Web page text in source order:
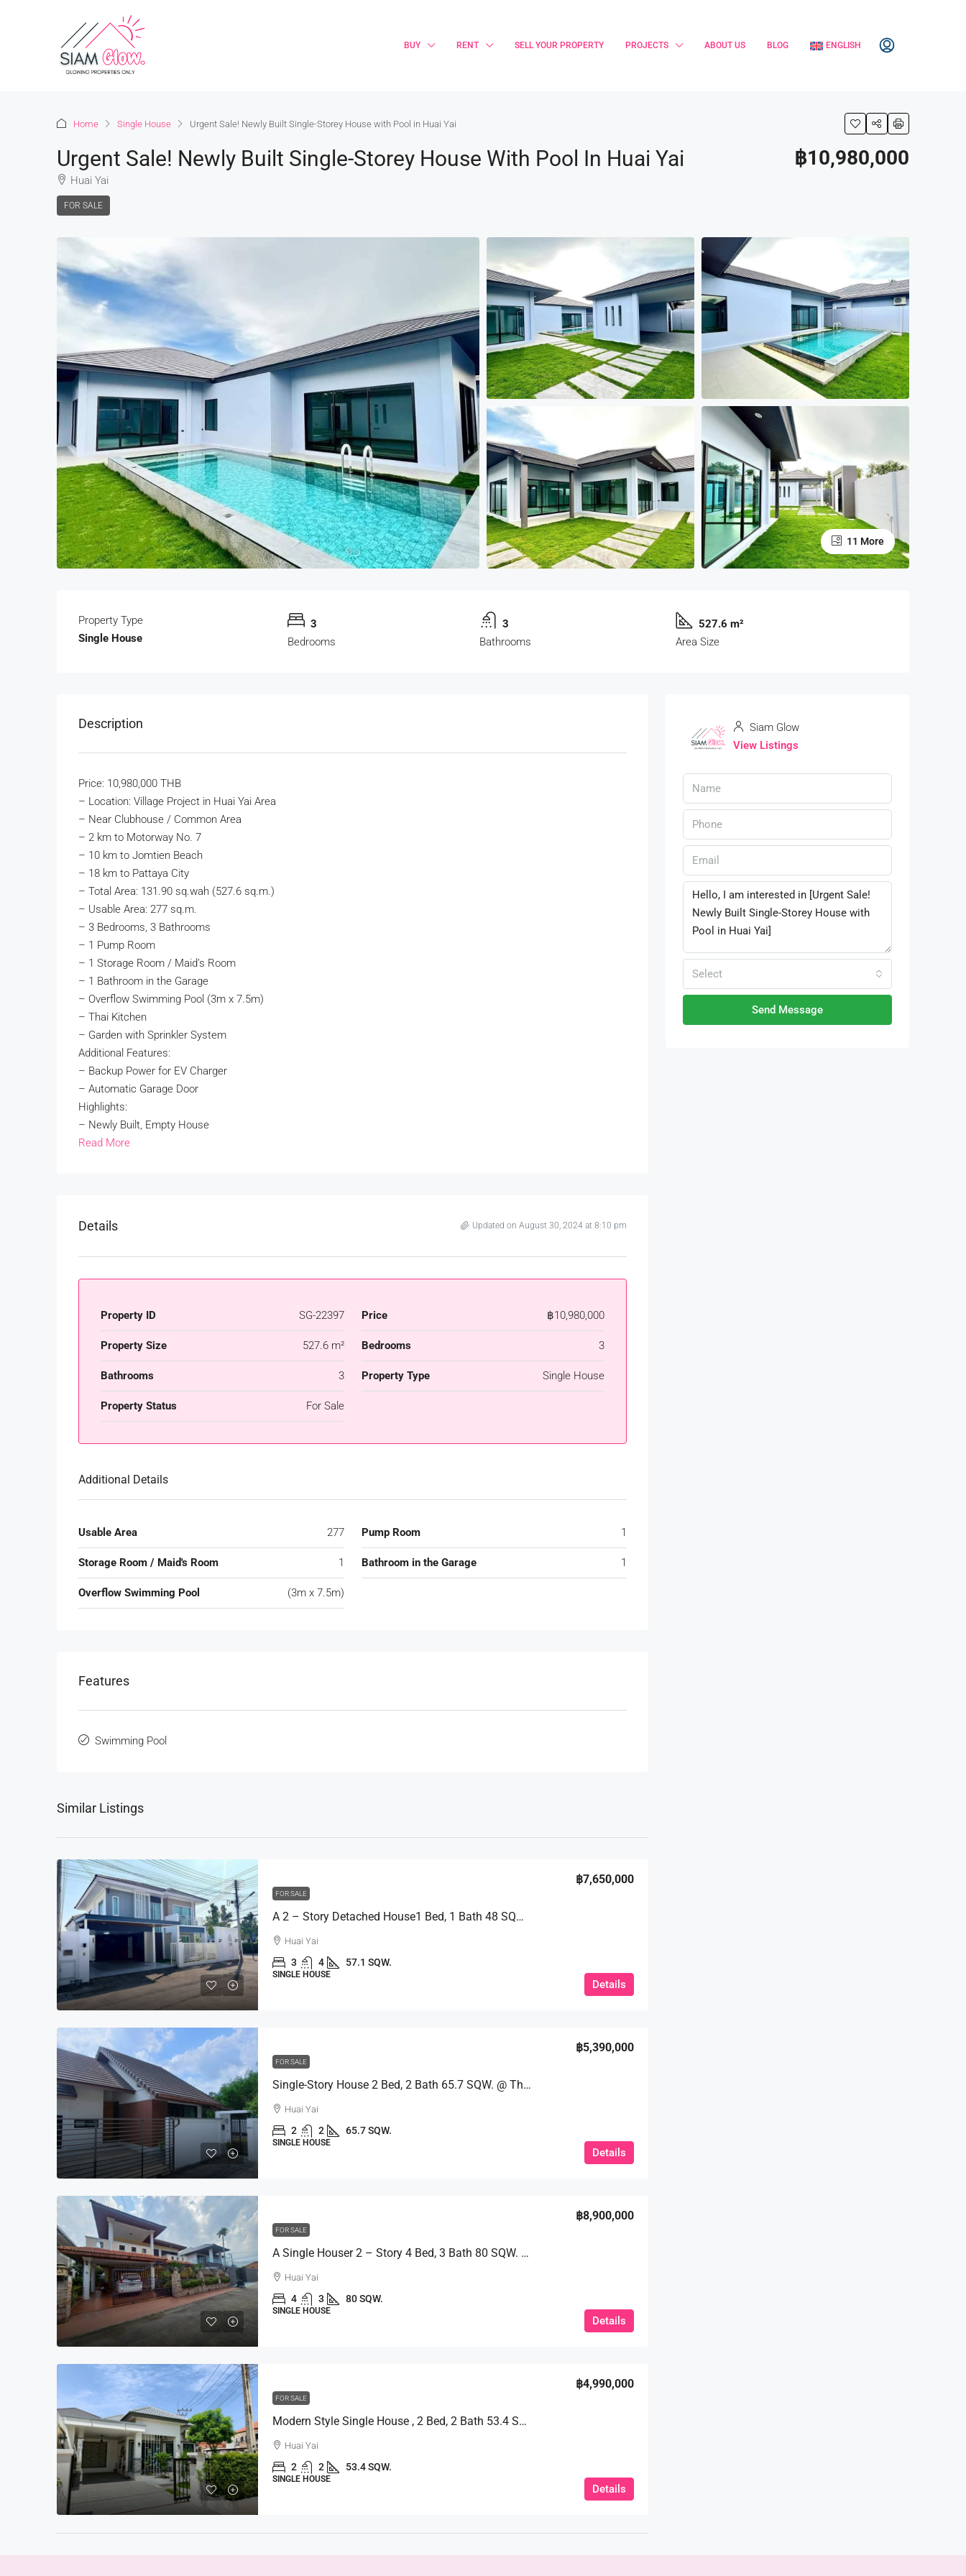
BUY RENT SELL YOUR PROPERTY PROJECTS ABOUT US BLOG ENGLISH
Home Single House Urgent Sale! Newly Built Single-Storey House with Pool in Huai Yai
Urgent Sale! Newly Built Single-Storey House With Pool In Huai Yai
Huai Yai
FOR SALE
฿10,980,000
11 More
Property Type
Single House
3
Bedrooms
3
Bathrooms
527.6 m²
Area Size
Description
Price: 10,980,000 THB
– Location: Village Project in Huai Yai Area
– Near Clubhouse / Common Area
– 2 km to Motorway No. 7
– 10 km to Jomtien Beach
– 18 km to Pattaya City
– Total Area: 131.90 sq.wah (527.6 sq.m.)
– Usable Area: 277 sq.m.
– 3 Bedrooms, 3 Bathrooms
– 1 Pump Room
– 1 Storage Room / Maid’s Room
– 1 Bathroom in the Garage
– Overflow Swimming Pool (3m x 7.5m)
– Thai Kitchen
– Garden with Sprinkler System
Additional Features:
– Backup Power for EV Charger
– Automatic Garage Door
Highlights:
– Newly Built, Empty House
Read More
Details Updated on August 30, 2024 at 8:10 pm
Property ID SG-22397 Price ฿10,980,000
Property Size 527.6 m² Bedrooms 3
Bathrooms 3 Property Type Single House
Property Status For Sale
Additional Details
Usable Area 277 Pump Room 1
Storage Room / Maid's Room 1 Bathroom in the Garage 1
Overflow Swimming Pool (3m x 7.5m)
Features
Swimming Pool
Similar Listings
FOR SALE
A 2 – Story Detached House1 Bed, 1 Bath 48 SQM. @ Pruksa Nara Chaiyapruek 2 Village
฿7,650,000
Huai Yai
3 4 57.1 SQW.
SINGLE HOUSE
Details
FOR SALE
Single-Story House 2 Bed, 2 Bath 65.7 SQW. @ The Maple Village
฿5,390,000
Huai Yai
2 2 65.7 SQW.
SINGLE HOUSE
Details
FOR SALE
A Single Houser 2 – Story 4 Bed, 3 Bath 80 SQW. @ Ek Mongkol 2
฿8,900,000
Huai Yai
4 3 80 SQW.
SINGLE HOUSE
Details
FOR SALE
Modern Style Single House , 2 Bed, 2 Bath 53.4 SQW. @ TW Garden Hill
฿4,990,000
Huai Yai
2 2 53.4 SQW.
SINGLE HOUSE
Details
Siam Glow
View Listings
Select
Send Message